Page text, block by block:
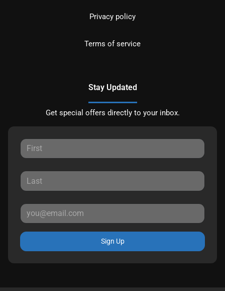
Privacy policy
Terms of service
Stay Updated
Get special offers directly to your inbox.
Sign Up